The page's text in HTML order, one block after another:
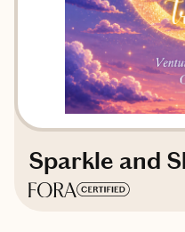
Sparkle and